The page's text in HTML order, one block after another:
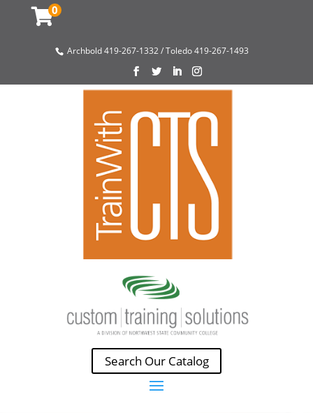
0
Archbold 419-267-1332 / Toledo 419-267-1493
Search Our Catalog